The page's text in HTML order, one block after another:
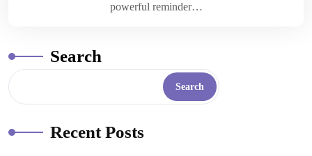
powerful reminder…
Search
Search
Recent Posts